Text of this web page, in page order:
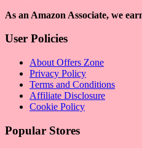
As an Amazon Associate, we
User Policies
About Offers Zone
Privacy Policy
Terms and Conditions
Affiliate Disclosure
Cookie Policy
Popular Stores